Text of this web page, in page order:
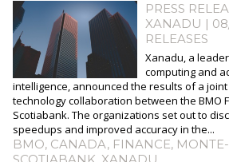
PRESS
XANADU |
RELEASES
Xanadu, a
computing and
intelligence, announced the results of a
technology collaboration between the BMO
Scotiabank. The organizations set out to
speedups and improved accuracy in the...
BMO, CANADA, FINANCE,